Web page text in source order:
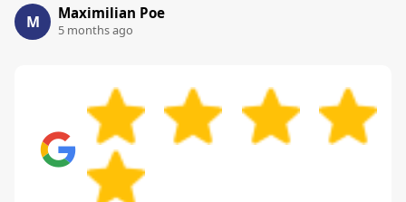
M Maximilian Poe
5 months ago